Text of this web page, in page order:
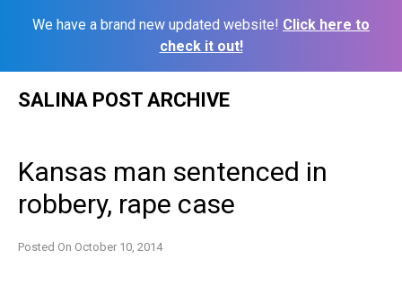
We have a brand new updated website! Click here to
check it out!
SALINA POST ARCHIVE
Kansas man sentenced in
robbery, rape case
Posted On October 10, 2014